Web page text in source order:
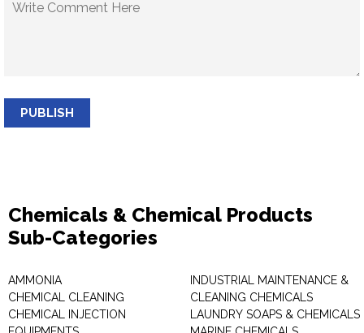
PUBLISH
Chemicals & Chemical Products
Sub-Categories
AMMONIA
CHEMICAL CLEANING
CHEMICAL INJECTION
INDUSTRIAL MAINTENANCE &
CLEANING CHEMICALS
LAUNDRY SOAPS & CHEMICALS